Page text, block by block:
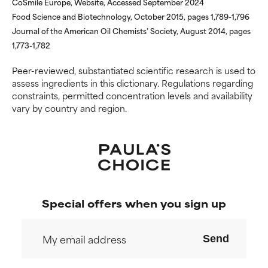
Food Science and Biotechnology, October 2015, pages 1,789-1,796
Journal of the American Oil Chemists’ Society, August 2014, pages
1,773-1,782
Peer-reviewed, substantiated scientific research is used to
assess ingredients in this dictionary. Regulations regarding
constraints, permitted concentration levels and availability
vary by country and region.
but overall, proven to do more
harm than good.
We have not yet rated this
ingredient because we have
not had a chance to review the
research on it.
but overall, proven to do more
harm than good.
We have not yet rated this
ingredient because we have
not had a chance to review the
research on it.
Special offers when you sign up
Send